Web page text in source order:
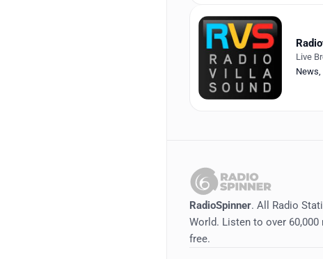
Live
News,
RadioSpinner. All Radio
World. Listen to over
free.